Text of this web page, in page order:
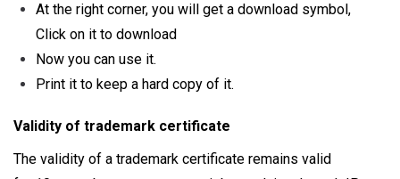
At the right corner, you will get a download symbol,
Click on it to download
Now you can use it.
Print it to keep a hard copy of it.
Validity of trademark certificate
The validity of a trademark certificate remains valid